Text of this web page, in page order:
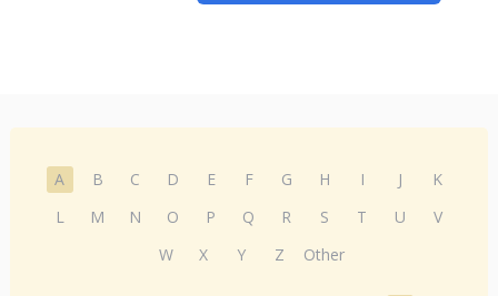
A B C D E F G H I J
K
L
M N O P Q R S T U
V
W
X Y Z Other